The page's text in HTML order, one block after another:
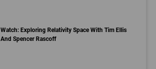
Watch: Exploring Relativity Space With Tim Ellis
And Spencer Rascoff